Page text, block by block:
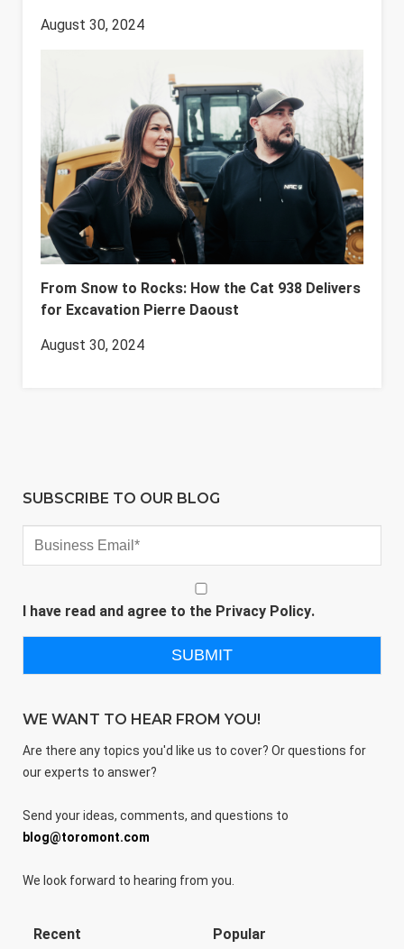
August 30, 2024
From Snow to Rocks: How the Cat 938 Delivers
for Excavation Pierre Daoust
August 30, 2024
SUBSCRIBE TO OUR BLOG
I have read and agree to the Privacy Policy.
WE WANT TO HEAR FROM YOU!
Are there any topics you'd like us to cover? Or questions for
our experts to answer?
Send your ideas, comments, and questions to
blog@toromont.com
We look forward to hearing from you.
Recent Popular